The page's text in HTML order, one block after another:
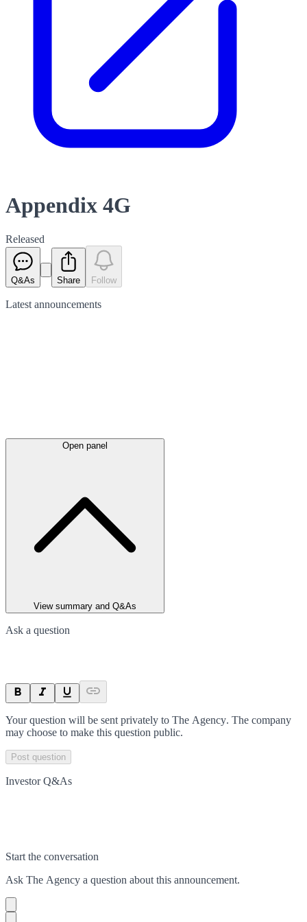
Appendix 4G
Released
Q&As Share Follow
Latest announcements
Open panel
View summary and Q&As
Ask a question
Your question will be sent privately to The Agency. The company
may choose to make this question public.
Post question
Investor Q&As
Start the conversation
Ask The Agency a question about this announcement.